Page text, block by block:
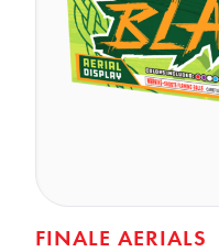
FINALE AERIALS